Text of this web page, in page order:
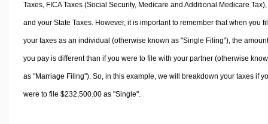
Taxes, FICA Taxes (Social Security, Medicare and Additional Medicare Tax),
and your State Taxes. However, it is important to remember that when you
your taxes as an individual (otherwise known as "Single Filing"), the amount
you pay is different than if you were to file with your partner (otherwise
as "Marriage Filing"). So, in this example, we will breakdown your taxes if
were to file $232,500.00 as "Single".